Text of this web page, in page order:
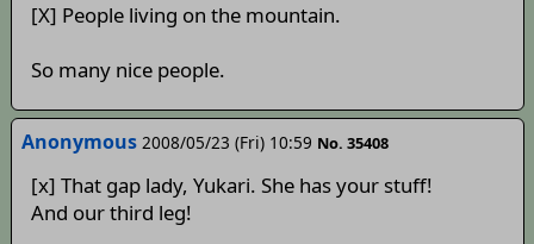
[X] People living on the mountain.
So many nice people.
Anonymous 2008/05/23 (Fri) 10:59 No. 35408
[x] That gap lady, Yukari. She has your stuff!
And our third leg!